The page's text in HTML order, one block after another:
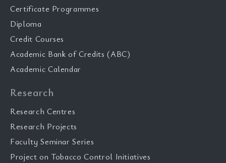
Certificate Programmes
Diploma
Credit Courses
Academic Bank of Credits (ABC)
Academic Calendar
Research
Research Centres
Research Projects
Faculty Seminar Series
Project on Tobacco Control Initiatives